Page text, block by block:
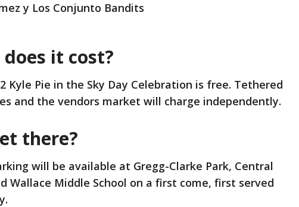
y Los Conjunto Bandits
it cost?
Kyle Pie in the Sky Day Celebration is free. Tethered
and the vendors market will charge independently.
there?
will be available at Gregg-Clarke Park, Central
Wallace Middle School on a first come, first served